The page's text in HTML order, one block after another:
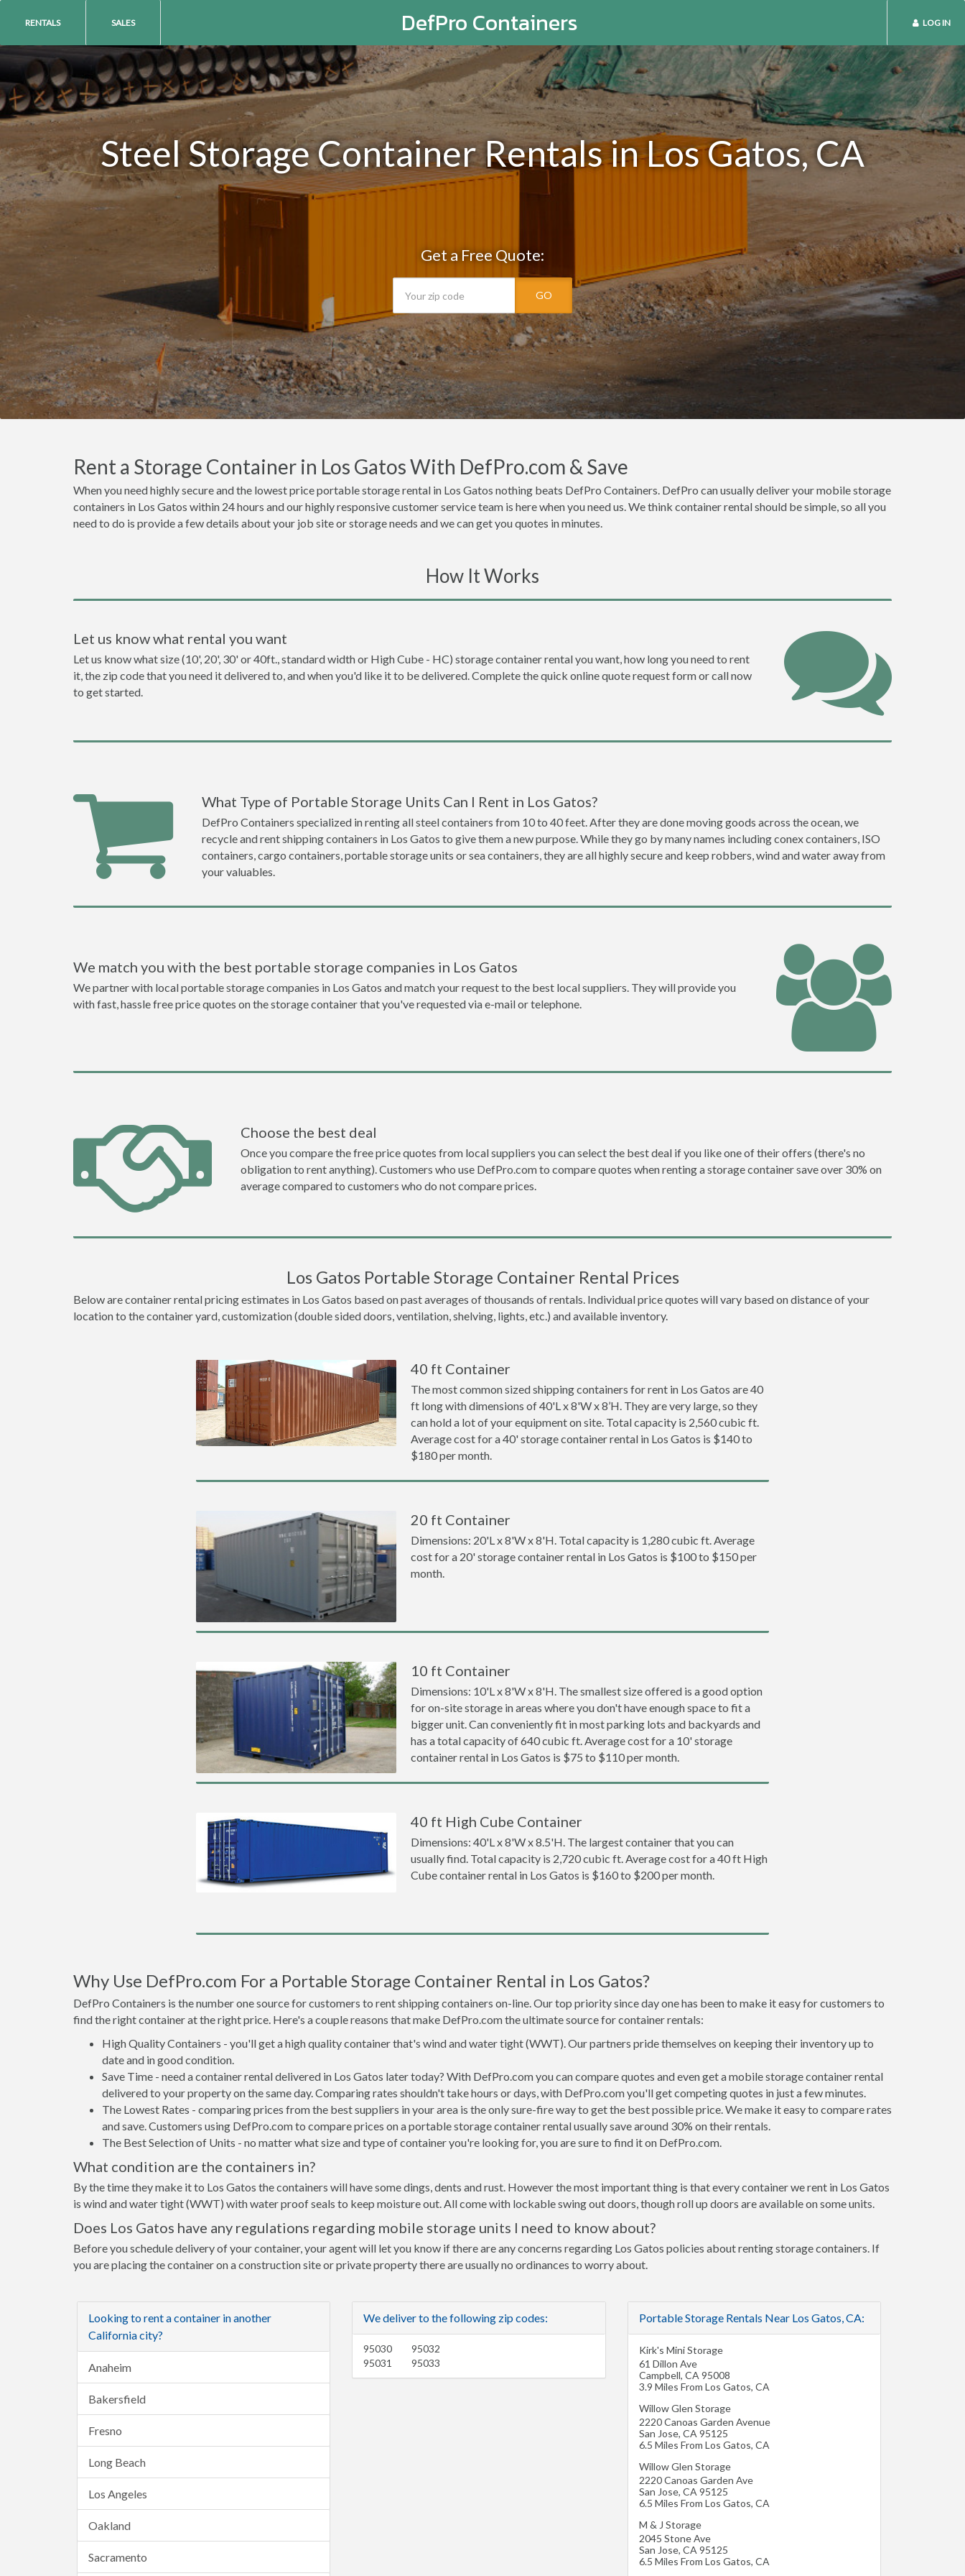
DefPro Containers
RENTALS SALES LOG IN
Steel Storage Container Rentals in Los Gatos, CA
Get a Free Quote:
GO
Rent a Storage Container in Los Gatos With DefPro.com & Save
When you need highly secure and the lowest price portable storage rental in Los Gatos nothing beats DefPro Containers. DefPro can usually deliver your mobile storage
containers in Los Gatos within 24 hours and our highly responsive customer service team is here when you need us. We think container rental should be simple, so all you
need to do is provide a few details about your job site or storage needs and we can get you quotes in minutes.
How It Works
Let us know what rental you want
Let us know what size (10', 20', 30' or 40ft., standard width or High Cube - HC) storage container rental you want, how long you need to rent
it, the zip code that you need it delivered to, and when you'd like it to be delivered. Complete the quick online quote request form or call now
to get started.
What Type of Portable Storage Units Can I Rent in Los Gatos?
DefPro Containers specialized in renting all steel containers from 10 to 40 feet. After they are done moving goods across the ocean, we
recycle and rent shipping containers in Los Gatos to give them a new purpose. While they go by many names including conex containers, ISO
containers, cargo containers, portable storage units or sea containers, they are all highly secure and keep robbers, wind and water away from
your valuables.
We match you with the best portable storage companies in Los Gatos
We partner with local portable storage companies in Los Gatos and match your request to the best local suppliers. They will provide you
with fast, hassle free price quotes on the storage container that you've requested via e-mail or telephone.
Choose the best deal
Once you compare the free price quotes from local suppliers you can select the best deal if you like one of their offers (there's no
obligation to rent anything). Customers who use DefPro.com to compare quotes when renting a storage container save over 30% on
average compared to customers who do not compare prices.
Los Gatos Portable Storage Container Rental Prices
Below are container rental pricing estimates in Los Gatos based on past averages of thousands of rentals. Individual price quotes will vary based on distance of your
location to the container yard, customization (double sided doors, ventilation, shelving, lights, etc.) and available inventory.
40 ft Container
The most common sized shipping containers for rent in Los Gatos are 40
ft long with dimensions of 40'L x 8'W x 8’H. They are very large, so they
can hold a lot of your equipment on site. Total capacity is 2,560 cubic ft.
Average cost for a 40' storage container rental in Los Gatos is $140 to
$180 per month.
20 ft Container
Dimensions: 20'L x 8'W x 8'H. Total capacity is 1,280 cubic ft. Average
cost for a 20' storage container rental in Los Gatos is $100 to $150 per
month.
10 ft Container
Dimensions: 10'L x 8'W x 8'H. The smallest size offered is a good option
for on-site storage in areas where you don't have enough space to fit a
bigger unit. Can conveniently fit in most parking lots and backyards and
has a total capacity of 640 cubic ft. Average cost for a 10' storage
container rental in Los Gatos is $75 to $110 per month.
40 ft High Cube Container
Dimensions: 40'L x 8'W x 8.5'H. The largest container that you can
usually find. Total capacity is 2,720 cubic ft. Average cost for a 40 ft High
Cube container rental in Los Gatos is $160 to $200 per month.
Why Use DefPro.com For a Portable Storage Container Rental in Los Gatos?
DefPro Containers is the number one source for customers to rent shipping containers on-line. Our top priority since day one has been to make it easy for customers to
find the right container at the right price. Here's a couple reasons that make DefPro.com the ultimate source for container rentals:
High Quality Containers - you'll get a high quality container that's wind and water tight (WWT). Our partners pride themselves on keeping their inventory up to
date and in good condition.
Save Time - need a container rental delivered in Los Gatos later today? With DefPro.com you can compare quotes and even get a mobile storage container rental
delivered to your property on the same day. Comparing rates shouldn't take hours or days, with DefPro.com you'll get competing quotes in just a few minutes.
The Lowest Rates - comparing prices from the best suppliers in your area is the only sure-fire way to get the best possible price. We make it easy to compare rates
and save. Customers using DefPro.com to compare prices on a portable storage container rental usually save around 30% on their rentals.
The Best Selection of Units - no matter what size and type of container you're looking for, you are sure to find it on DefPro.com.
What condition are the containers in?
By the time they make it to Los Gatos the containers will have some dings, dents and rust. However the most important thing is that every container we rent in Los Gatos
is wind and water tight (WWT) with water proof seals to keep moisture out. All come with lockable swing out doors, though roll up doors are available on some units.
Does Los Gatos have any regulations regarding mobile storage units I need to know about?
Before you schedule delivery of your container, your agent will let you know if there are any concerns regarding Los Gatos policies about renting storage containers. If
you are placing the container on a construction site or private property there are usually no ordinances to worry about.
Looking to rent a container in another
California city?
Anaheim
Bakersfield
Fresno
Long Beach
Los Angeles
Oakland
Sacramento
We deliver to the following zip codes:
95030
95031
95032
95033
Portable Storage Rentals Near Los Gatos, CA:
Kirk's Mini Storage
61 Dillon Ave
Campbell, CA 95008
3.9 Miles From Los Gatos, CA
Willow Glen Storage
2220 Canoas Garden Avenue
San Jose, CA 95125
6.5 Miles From Los Gatos, CA
Willow Glen Storage
2220 Canoas Garden Ave
San Jose, CA 95125
6.5 Miles From Los Gatos, CA
M & J Storage
2045 Stone Ave
San Jose, CA 95125
6.5 Miles From Los Gatos, CA